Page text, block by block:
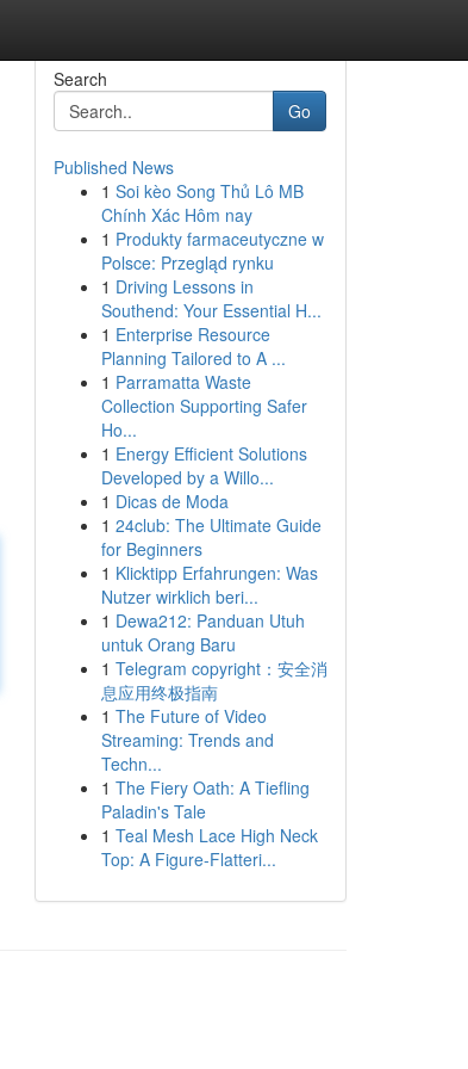
Search
Go
Published News
1 Soi kèo Song Thủ Lô MB
Chính Xác Hôm nay
1 Produkty farmaceutyczne w
Polsce: Przegląd rynku
1 Driving Lessons in
Southend: Your Essential H...
1 Enterprise Resource
Planning Tailored to A ...
1 Parramatta Waste
Collection Supporting Safer
Ho...
1 Energy Efficient Solutions
Developed by a Willo...
1 Dicas de Moda
1 24club: The Ultimate Guide
for Beginners
1 Klicktipp Erfahrungen: Was
Nutzer wirklich beri...
1 Dewa212: Panduan Utuh
untuk Orang Baru
1 Telegram copyright：安全消
息应用终极指南
1 The Future of Video
Streaming: Trends and
Techn...
1 The Fiery Oath: A Tiefling
Paladin's Tale
1 Teal Mesh Lace High Neck
Top: A Figure-Flatteri...